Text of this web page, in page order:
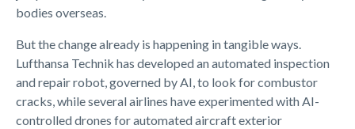
bodies overseas.
But the change already is happening in tangible ways.
Lufthansa Technik has developed an automated inspection
and repair robot, governed by AI, to look for combustor
cracks, while several airlines have experimented with AI-
controlled drones for automated aircraft exterior